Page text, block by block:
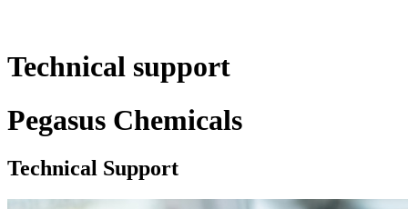
Technical support
Pegasus Chemicals
Technical Support